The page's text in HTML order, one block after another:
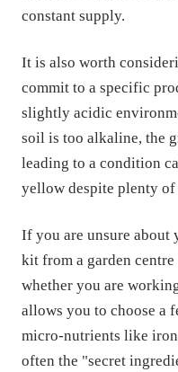
constant supply.
It is also worth
commit to a specific
slightly acidic
soil is too alkaline, the
leading to a condition
yellow despite plenty
If you are unsure about
kit from a garden
whether you are
allows you to choose a
micro-nutrients like iron
often the "secret